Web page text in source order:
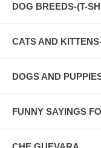
DOG BREEDS-(T-
CATS AND
DOGS AND
FUNNY SAYINGS